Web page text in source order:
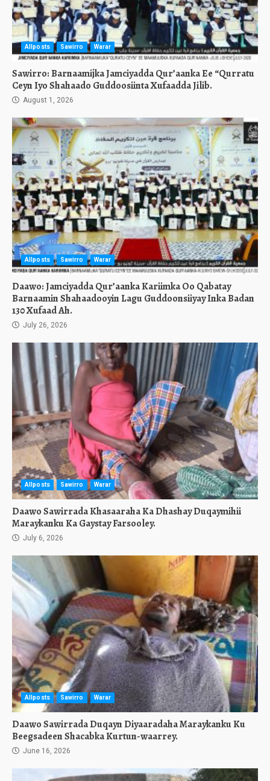
Allposts Sawirro Warar
Sawirro: Barnaamijka Jamciyadda Qur’aanka Ee “Qurratu
Ceyn Iyo Shahaado Guddoosiinta Xufaadda Jilib.
August 1, 2026
Allposts Sawirro Warar
Daawo: Jamciyadda Qur’aanka Kariimka Oo Qabatay
Barnaamin Shahaadooyin Lagu Guddoonsiiyay Inka Badan
130 Xufaad Ah.
July 26, 2026
Allposts Sawirro Warar
Daawo Sawirrada Khasaaraha Ka Dhashay Duqaymihii
Maraykanku Ka Gaystay Farsooley.
July 6, 2026
Allposts Sawirro Warar
Daawo Sawirrada Duqayn Diyaaradaha Maraykanku Ku
Beegsadeen Shacabka Kurtun-waarrey.
June 16, 2026